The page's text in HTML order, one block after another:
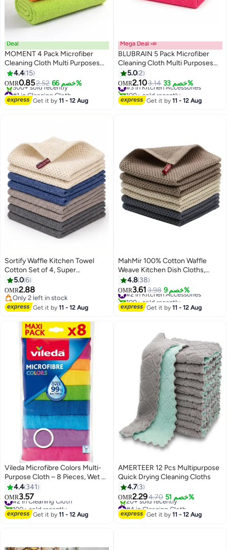
Deal
MOMENT 4 Pack Microfiber
Cleaning Cloth Multi Purposes
Kitchen Towel Set (30 X 30 Cm)
Super Absorbent Reusable
Cleaning Towels - Kitchen Cloth
4.4 15
OMR0.852.52 خصم 66%
#1 in Cleaning Cloth
Lowest price in 7 days
300+ sold recently
Get it by11 - 12 Aug
Mega Deal 📣
BLUBRAIN 5 Pack Microfiber
Cleaning Cloth Multi Purposes
Kitchen Towel Set (30 X 30 Cm)
Super Absorbent Reusable
Cleaning Towels - Kitchen Cloth
5.02
OMR2.103.14 خصم 33%
#3 in Kitchen Accessories
100+ sold recently
#3 in Kitchen Accessories
Get it by11 - 12 Aug
Sortify Waffle Kitchen Towel
Cotton Set of 4, Super
Absorbent Tea Towel & Dish
Cloth, 100% Cotton Kitchen
Towels for Fast Drying &
Everyday Kitchen Clearning, Mix
30x30 cm
5.06
OMR2.88
Only 2 left in stock
Only 2 left in stock
Get it by11 - 12 Aug
MahMir 100% Cotton Waffle
Weave Kitchen Dish Cloths,
Waffle Tea Towels Ultra Soft
Absorbent Quick Drying Dish
Towels, 34x34 CM , 4-Pack,
(Mixed Color)
4.8 38
OMR3.613.98 خصم 9%
#2 in Kitchen Accessories
100+ sold recently
#2 in Kitchen Accessories
Get it by11 - 12 Aug
Vileda Microfibre Colors Multi-
Purpose Cloth – 8 Pieces, Wet &
Dry Cleaning, Super Absorbent
Microfiber Cloths for Dusting,
Wiping & Polishing, Reusable
Household Cleaning Multicolour
4.4 341
OMR3.57
#2 in Cleaning Cloth
100+ sold recently
#2 in Cleaning Cloth
Get it by11 - 12 Aug
AMERTEER 12 Pcs Multipurpose
Quick Drying Cleaning Cloths
4.7 3
OMR2.294.70 خصم 51%
#4 in Cleaning Cloth
Only 3 left in stock
20+ sold recently
Get it by11 - 12 Aug